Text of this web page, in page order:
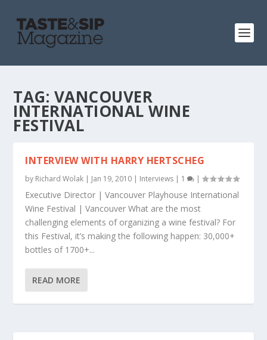
TAG: VANCOUVER
INTERNATIONAL WINE
FESTIVAL
INTERVIEW WITH HARRY HERTSCHEG
by Richard Wolak | Jan 19, 2010 | Interviews | 1 |
Executive Director | Vancouver Playhouse International
Wine Festival | Vancouver What are the most
challenging elements of organizing a wine festival? For
this Festival, it’s making the following happen: 30,000+
bottles of 1700+...
READ MORE